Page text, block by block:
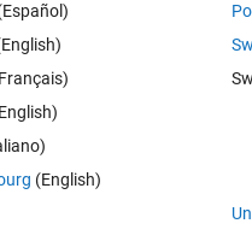
and  the plot command.
variable or to a file so that I
(English)